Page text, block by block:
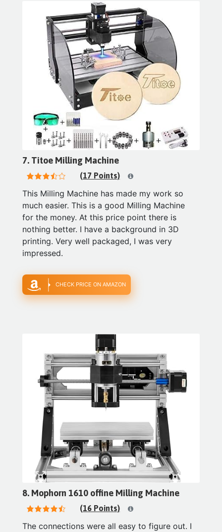
7. Titoe Milling Machine
(17 Points)
This Milling Machine has made my work so
much easier. This is a good Milling Machine
for the money. At this price point there is
nothing better. I have a background in 3D
printing. Very well packaged, I was very
impressed.
CHECK PRICE ON AMAZON
8. Mophorn 1610 offine Milling Machine
(16 Points)
The connections were all easy to figure out. I